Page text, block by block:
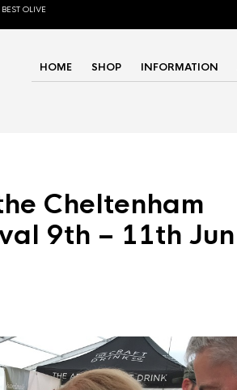
OLIVE
HOME SHOP INFORMATION
Cheltenham
9th – 11th Jun